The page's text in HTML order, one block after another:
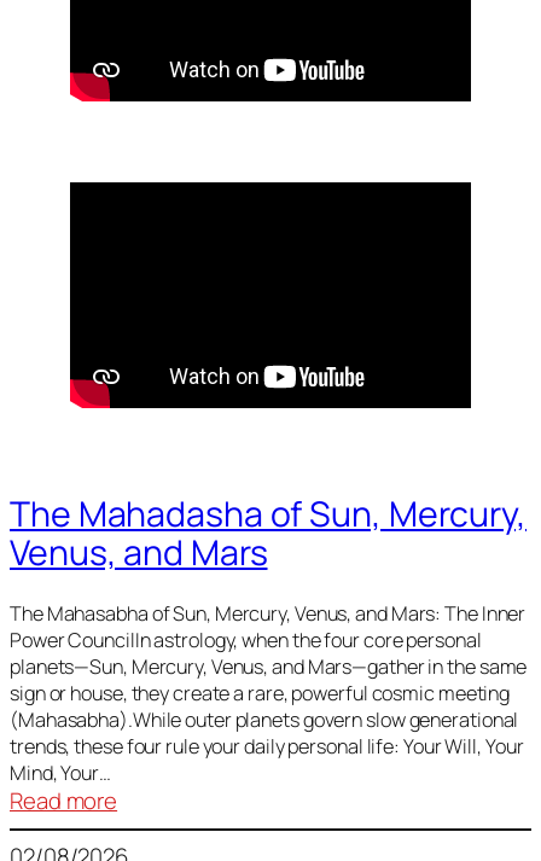
The Mahadasha of Sun, Mercury,
Venus, and Mars
The Mahasabha of Sun, Mercury, Venus, and Mars: The Inner
Power CouncilIn astrology, when the four core personal
planets—Sun, Mercury, Venus, and Mars—gather in the same
sign or house, they create a rare, powerful cosmic meeting
(Mahasabha).While outer planets govern slow generational
trends, these four rule your daily personal life: Your Will, Your
Mind, Your…
Read more
The